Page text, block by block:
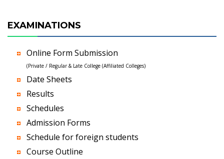
EXAMINATIONS
Online Form Submission
(Private / Regular & Late College (Affiliated Colleges)
Date Sheets
Results
Schedules
Admission Forms
Schedule for foreign students
Course Outline